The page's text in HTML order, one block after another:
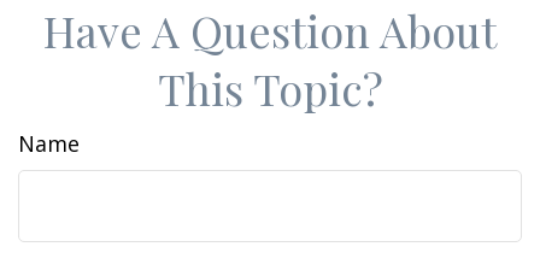
Have A Question About
This Topic?
Name